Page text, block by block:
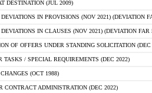
DESTINATION (JUL 2009)
IN PROVISIONS (NOV 2021) (DEVIATION
IN CLAUSES (NOV 2021) (DEVIATION FAR
OF OFFERS UNDER STANDING SOLICITATION (DEC
TASKS / SPECIAL REQUIREMENTS (DEC 2022)
(OCT 1988)
CONTRACT ADMINISTRATION (DEC 2022)